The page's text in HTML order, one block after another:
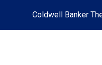
Coldwell Banker